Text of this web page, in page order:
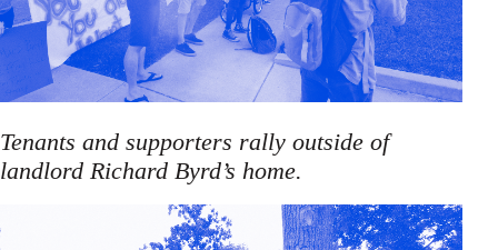
Tenants and supporters rally outside of
landlord Richard Byrd’s home.